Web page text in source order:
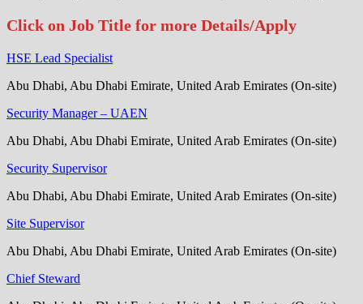
Click on Job Title for more Details/Apply
HSE Lead Specialist
Abu Dhabi, Abu Dhabi Emirate, United Arab Emirates (On-site)
Security Manager – UAEN
Abu Dhabi, Abu Dhabi Emirate, United Arab Emirates (On-site)
Security Supervisor
Abu Dhabi, Abu Dhabi Emirate, United Arab Emirates (On-site)
Site Supervisor
Abu Dhabi, Abu Dhabi Emirate, United Arab Emirates (On-site)
Chief Steward